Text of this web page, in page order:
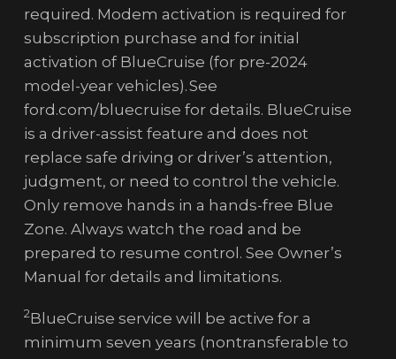
required. Modem activation is required for
subscription purchase and for initial
activation of BlueCruise (for pre-2024
model-year vehicles). See
ford.com/bluecruise for details. BlueCruise
is a driver-assist feature and does not
replace safe driving or driver’s attention,
judgment, or need to control the vehicle.
Only remove hands in a hands-free Blue
Zone. Always watch the road and be
prepared to resume control. See Owner’s
Manual for details and limitations.
2BlueCruise service will be active for a
minimum seven years (nontransferable to